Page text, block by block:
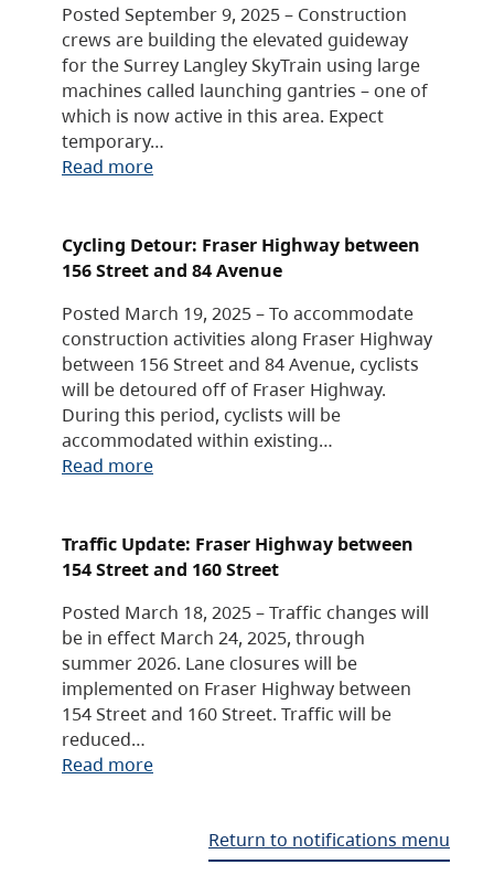
Posted September 9, 2025 – Construction
crews are building the elevated guideway
for the Surrey Langley SkyTrain using large
machines called launching gantries – one of
which is now active in this area. Expect
temporary…
Read more
Cycling Detour: Fraser Highway between
156 Street and 84 Avenue
Posted March 19, 2025 – To accommodate
construction activities along Fraser Highway
between 156 Street and 84 Avenue, cyclists
will be detoured off of Fraser Highway.
During this period, cyclists will be
accommodated within existing…
Read more
Traffic Update: Fraser Highway between
154 Street and 160 Street
Posted March 18, 2025 – Traffic changes will
be in effect March 24, 2025, through
summer 2026. Lane closures will be
implemented on Fraser Highway between
154 Street and 160 Street. Traffic will be
reduced…
Read more
Return to notifications menu